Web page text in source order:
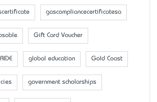
gascompliancecertificatesa
Gift Card Voucher
global education Gold Coast
government scholarships